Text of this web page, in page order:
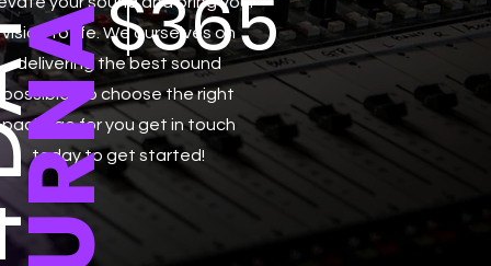
vision to life. We ourselves on
delivering the best sound
possible, so choose the right
package for you get in touch
today to get started!
$365